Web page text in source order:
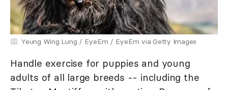
Yeung Wing Lung / EyeEm / EyeEm via Getty Images
Handle exercise for puppies and young
adults of all large breeds -- including the